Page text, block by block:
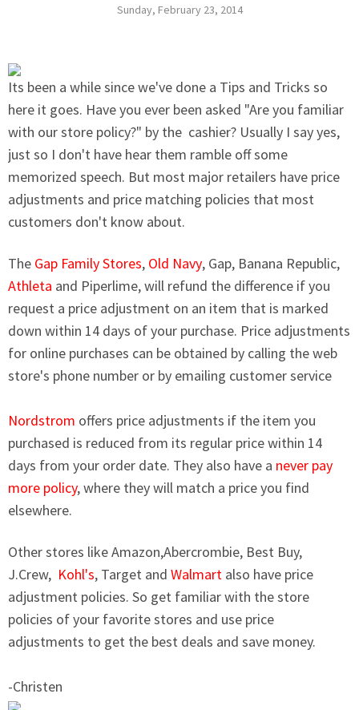
Sunday, February 23, 2014
Its been a while since we've done a Tips and Tricks so
here it goes. Have you ever been asked "Are you familiar
with our store policy?" by the cashier? Usually I say yes,
just so I don't have hear them ramble off some
memorized speech. But most major retailers have price
adjustments and price matching policies that most
customers don't know about.
The Gap Family Stores, Old Navy, Gap, Banana Republic,
Athleta and Piperlime, will refund the difference if you
request a price adjustment on an item that is marked
down within 14 days of your purchase. Price adjustments
for online purchases can be obtained by calling the web
store's phone number or by emailing customer service
Nordstrom offers price adjustments if the item you
purchased is reduced from its regular price within 14
days from your order date. They also have a never pay
more policy, where they will match a price you find
elsewhere.
Other stores like Amazon,Abercrombie, Best Buy,
J.Crew, Kohl's, Target and Walmart also have price
adjustment policies. So get familiar with the store
policies of your favorite stores and use price
adjustments to get the best deals and save money.
-Christen